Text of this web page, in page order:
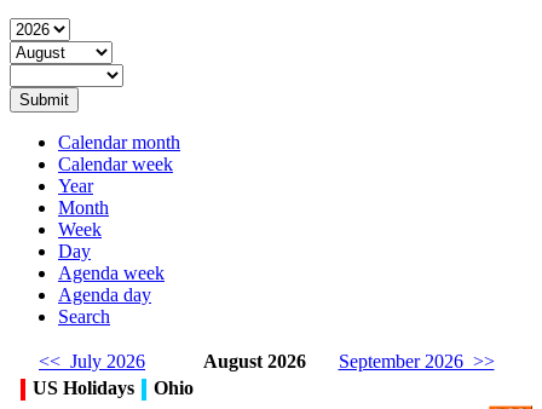
Submit
Calendar month
Calendar week
Year
Month
Week
Day
Agenda week
Agenda day
Search
<< July 2026 August 2026
September 2026 >>
US Holidays
Ohio